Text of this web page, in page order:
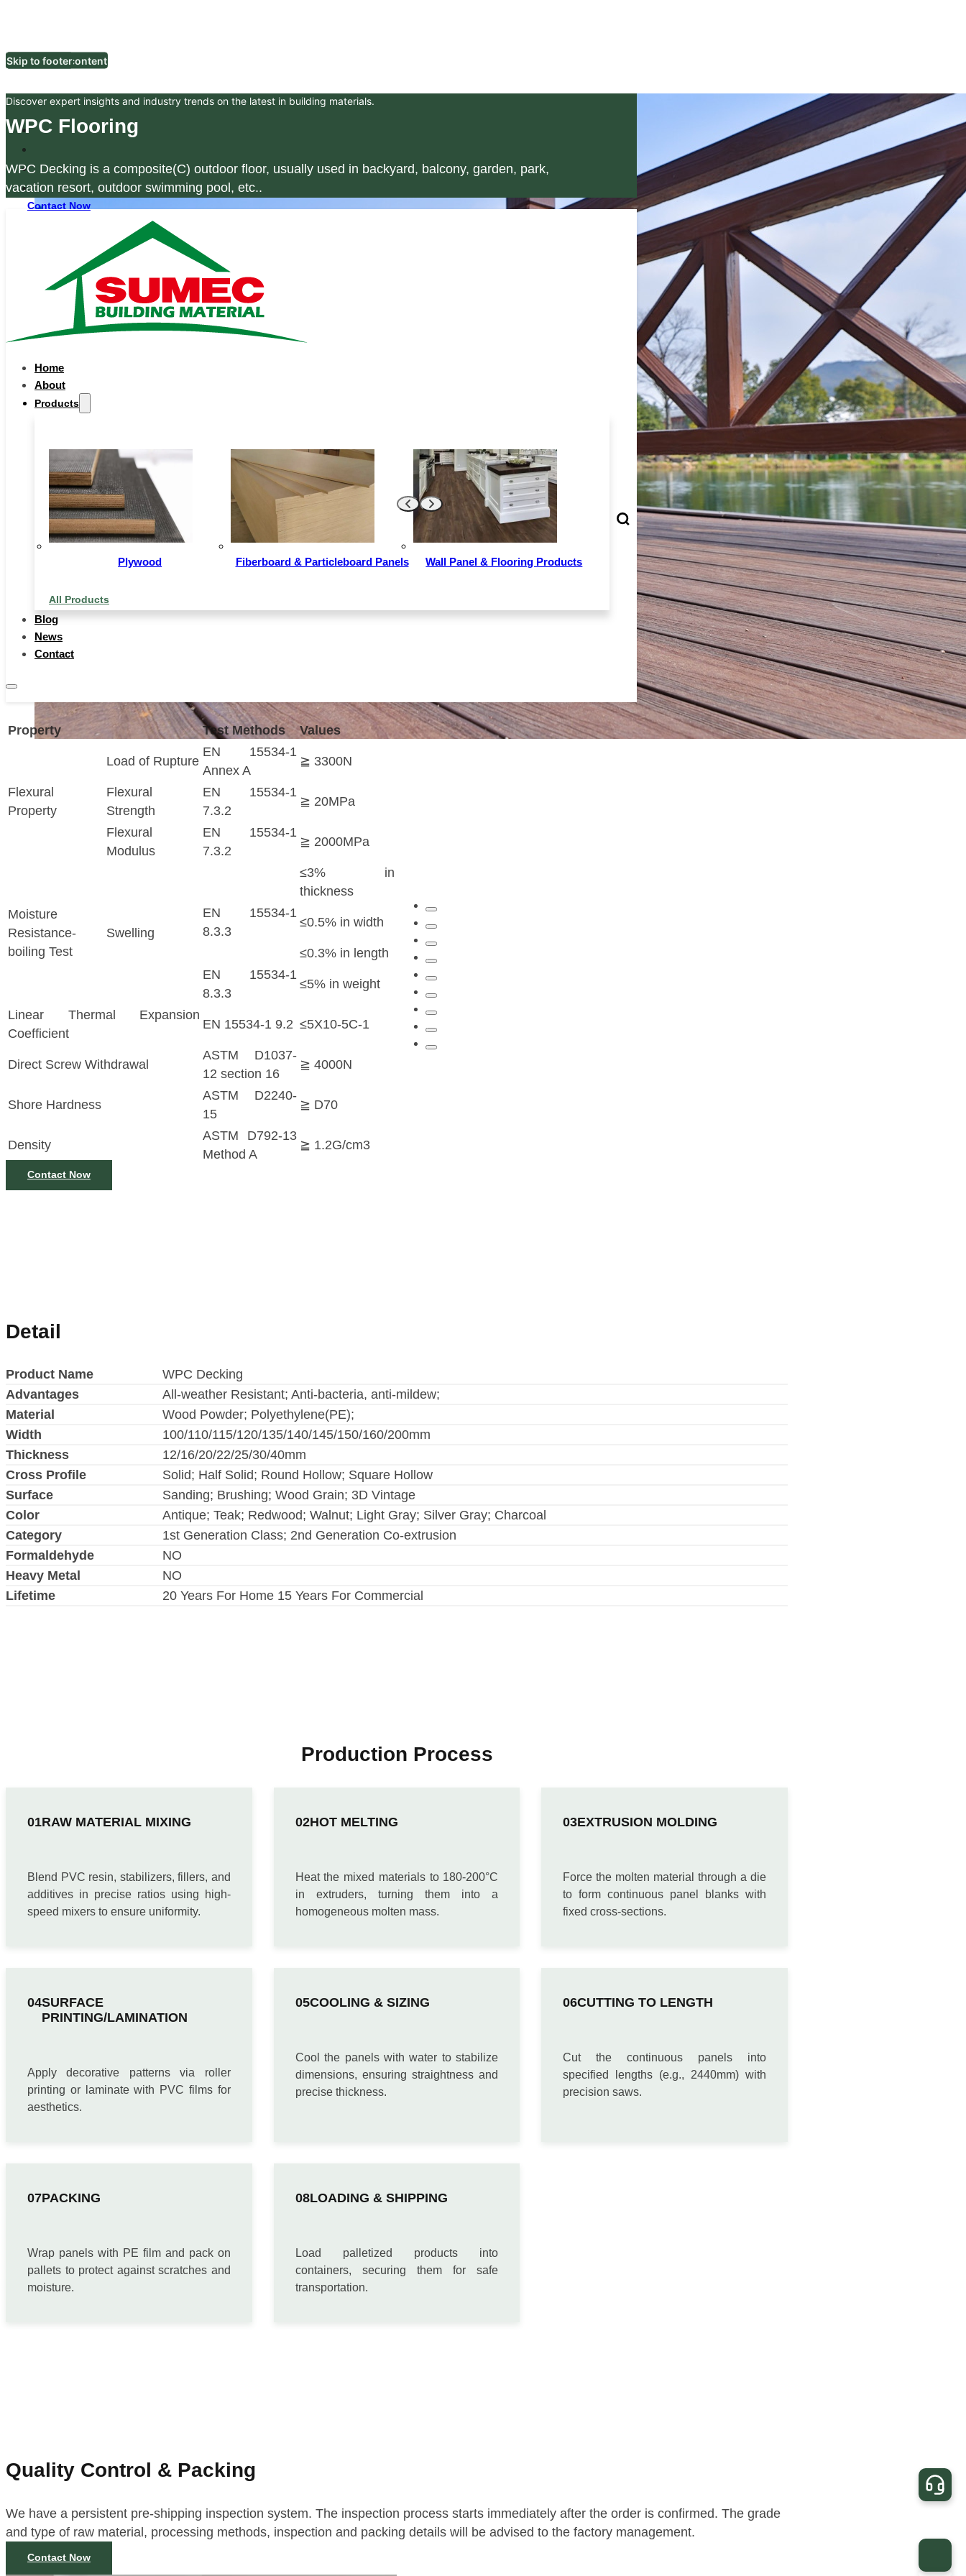
Skip to main content
Skip to footer
Discover expert insights and industry trends on the latest in building materials.
Home
About
Products
Plywood Fiberboard & Particleboard Panels Wall Panel & Flooring Products
All Products
Blog
News
Contact
WPC Flooring
WPC Decking is a composite(C) outdoor floor, usually used in backyard, balcony, garden, park,
vacation resort, outdoor swimming pool, etc..
Contact Now
Description
WPC Decking is a composite(C) outdoor floor, usually used in
pool, etc.. Main material is Wood Power(W) and Polyethylene(P). It
is raised, and paved on beams. The installation is easy, fast and can
be DIY by green hands. The life time is 25 years at home and 18
Property Test Methods Values
Flexural
Property
Load of Rupture
EN 15534-1
Annex A
≧ 3300N
Flexural
Strength
EN 15534-1
7.3.2
≧ 20MPa
Flexural
Modulus
EN 15534-1
7.3.2
≧ 2000MPa
Moisture
Resistance-
boiling Test
Swelling
≤3% in
thickness
EN 15534-1
8.3.3
≤0.5% in width
≤0.3% in length
EN 15534-1
8.3.3
≤5% in weight
Linear Thermal Expansion
Coefficient
EN 15534-1 9.2 ≤5X10-5C-1
Direct Screw Withdrawal
ASTM D1037-
12 section 16
≧ 4000N
Shore Hardness
ASTM D2240-
15
≧ D70
Density
ASTM D792-13
Method A
≧ 1.2G/cm3
Contact Now
Detail
Product Name
WPC Decking
Advantages
All-weather Resistant; Anti-bacteria, anti-mildew;
Material
Wood Powder; Polyethylene(PE);
Width
100/110/115/120/135/140/145/150/160/200mm
Thickness
12/16/20/22/25/30/40mm
Cross Profile
Solid; Half Solid; Round Hollow; Square Hollow
Surface
Sanding; Brushing; Wood Grain; 3D Vintage
Color
Antique; Teak; Redwood; Walnut; Light Gray; Silver Gray; Charcoal
Category
1st Generation Class; 2nd Generation Co-extrusion
Formaldehyde
NO
Heavy Metal
NO
Lifetime
20 Years For Home 15 Years For Commercial
Production Process
RAW MATERIAL MIXING
Blend PVC resin, stabilizers, fillers, and
additives in precise ratios using high-
speed mixers to ensure uniformity.
HOT MELTING
Heat the mixed materials to 180-200°C
in extruders, turning them into a
homogeneous molten mass.
EXTRUSION MOLDING
Force the molten material through a die
to form continuous panel blanks with
fixed cross-sections.
SURFACE
PRINTING/LAMINATION
Apply decorative patterns via roller
printing or laminate with PVC films for
aesthetics.
COOLING & SIZING
Cool the panels with water to stabilize
dimensions, ensuring straightness and
precise thickness.
CUTTING TO LENGTH
Cut the continuous panels into
specified lengths (e.g., 2440mm) with
precision saws.
PACKING
Wrap panels with PE film and pack on
pallets to protect against scratches and
moisture.
LOADING & SHIPPING
Load palletized products into
containers, securing them for safe
transportation.
Quality Control & Packing
We have a persistent pre-shipping inspection system. The inspection process starts immediately after the order is confirmed. The grade
and type of raw material, processing methods, inspection and packing details will be advised to the factory management.
Contact Now